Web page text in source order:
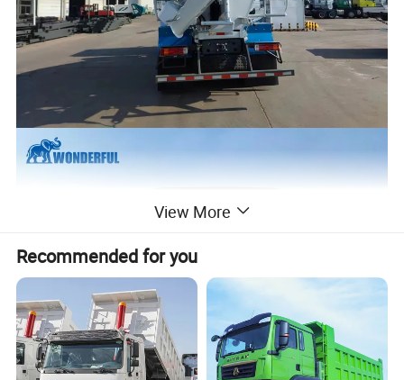
View More
Recommended for you